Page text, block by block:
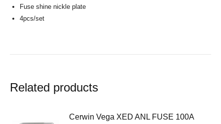
Fuse shine nickle plate
4pcs/set
Related products
Cerwin Vega XED ANL FUSE 100A